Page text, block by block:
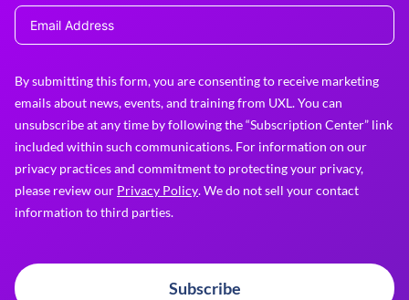
By submitting this form, you are consenting to receive marketing
emails about news, events, and training from UXL. You can
unsubscribe at any time by following the “Subscription Center” link
included within such communications. For information on our
privacy practices and commitment to protecting your privacy,
please review our Privacy Policy. We do not sell your contact
information to third parties.
Subscribe